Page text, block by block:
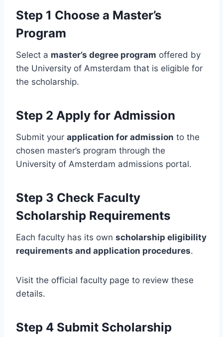
Step 1 Choose a Master’s
Program
Select a master’s degree program offered by
the University of Amsterdam that is eligible for
the scholarship.
Step 2 Apply for Admission
Submit your application for admission to the
chosen master’s program through the
University of Amsterdam admissions portal.
Step 3 Check Faculty
Scholarship Requirements
Each faculty has its own scholarship eligibility
requirements and application procedures.
Visit the official faculty page to review these
details.
Step 4 Submit Scholarship